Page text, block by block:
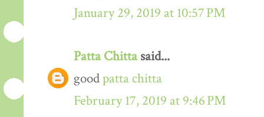
January 29, 2019 at 10:57 PM
Patta Chittasaid...
goodpatta chitta
February 17, 2019 at 9:46 PM